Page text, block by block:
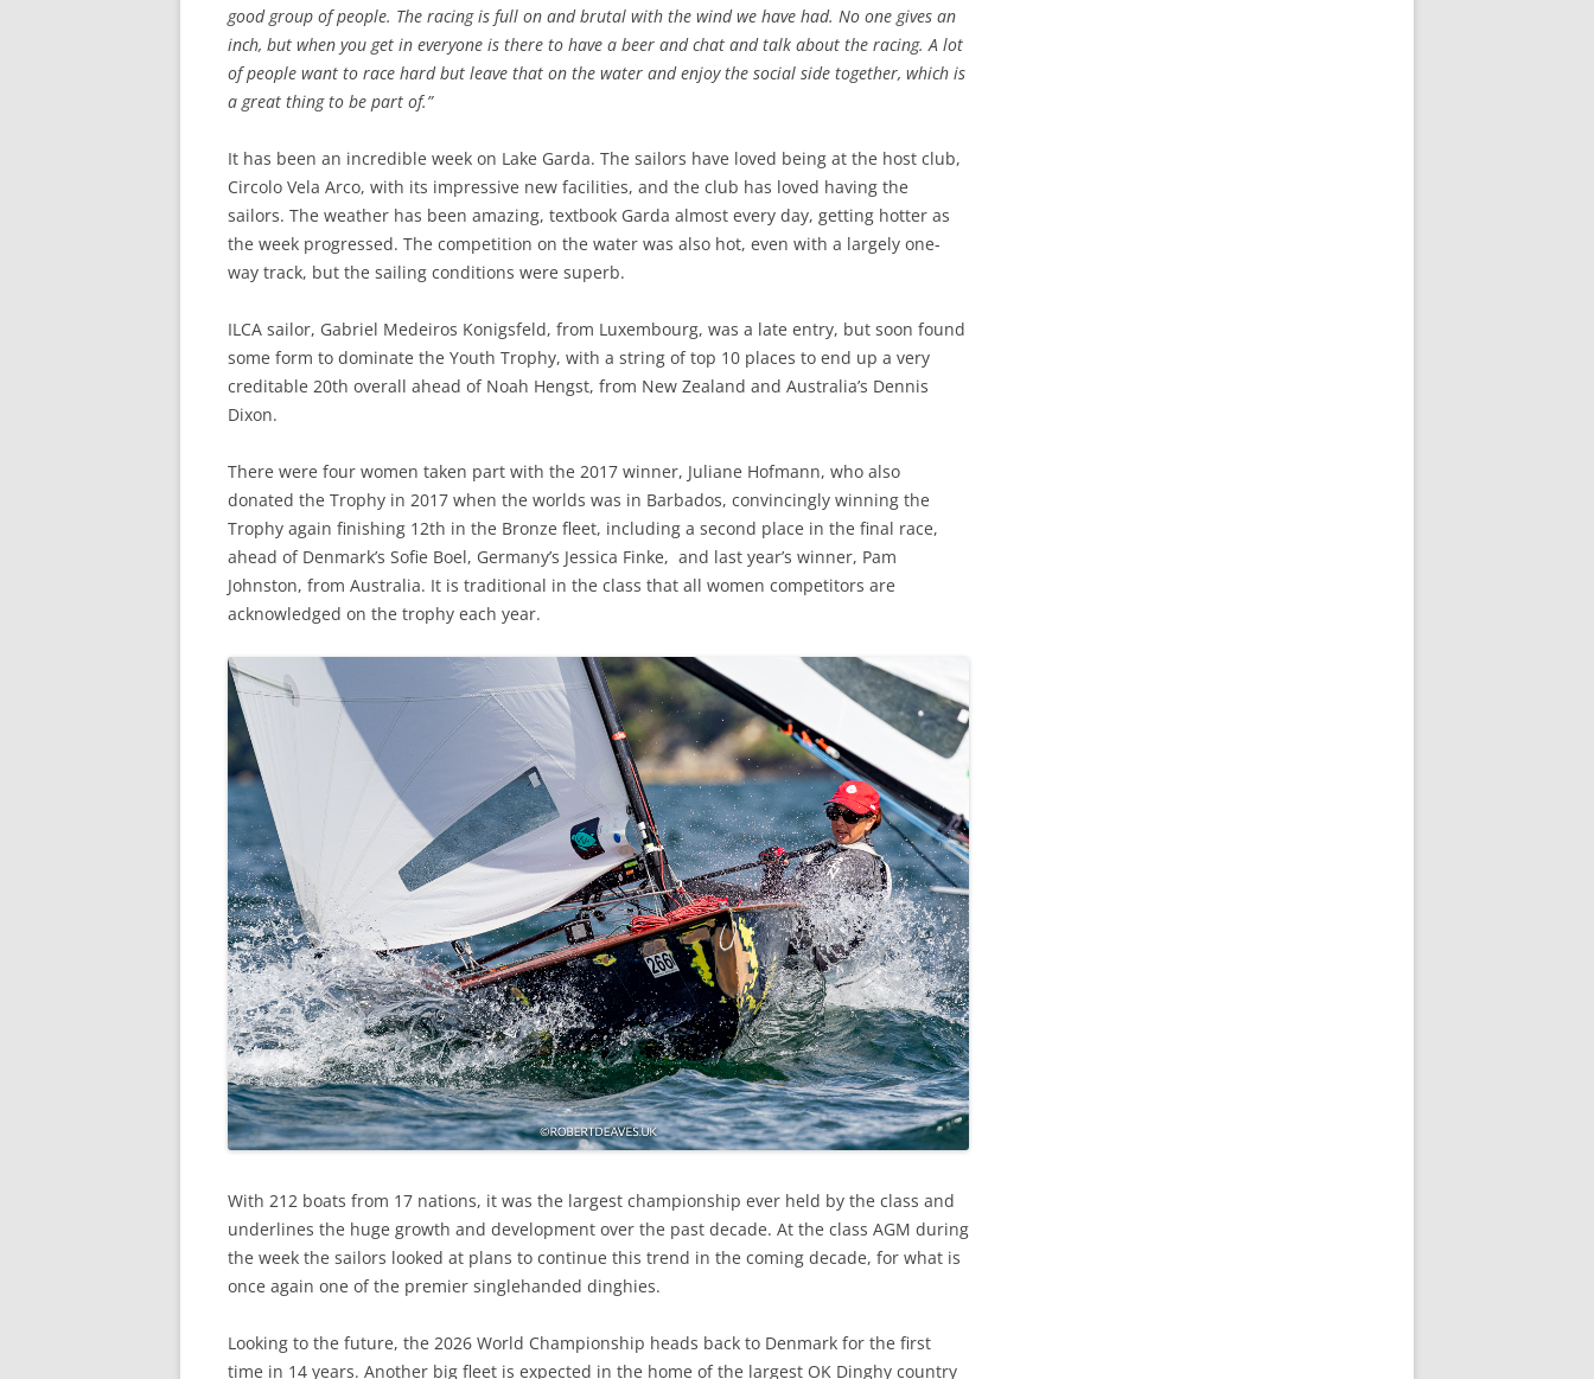
good group of people. The racing is full on and brutal with the wind we have had. No one gives an
inch, but when you get in everyone is there to have a beer and chat and talk about the racing. A lot
of people want to race hard but leave that on the water and enjoy the social side together, which is
a great thing to be part of.”
It has been an incredible week on Lake Garda. The sailors have loved being at the host club,
Circolo Vela Arco, with its impressive new facilities, and the club has loved having the
sailors. The weather has been amazing, textbook Garda almost every day, getting hotter as
the week progressed. The competition on the water was also hot, even with a largely one-
way track, but the sailing conditions were superb.
ILCA sailor, Gabriel Medeiros Konigsfeld, from Luxembourg, was a late entry, but soon found
some form to dominate the Youth Trophy, with a string of top 10 places to end up a very
creditable 20th overall ahead of Noah Hengst, from New Zealand and Australia’s Dennis
Dixon.
There were four women taken part with the 2017 winner, Juliane Hofmann, who also
donated the Trophy in 2017 when the worlds was in Barbados, convincingly winning the
Trophy again finishing 12th in the Bronze fleet, including a second place in the final race,
ahead of Denmark’s Sofie Boel, Germany’s Jessica Finke, and last year’s winner, Pam
Johnston, from Australia. It is traditional in the class that all women competitors are
acknowledged on the trophy each year.
With 212 boats from 17 nations, it was the largest championship ever held by the class and
underlines the huge growth and development over the past decade. At the class AGM during
the week the sailors looked at plans to continue this trend in the coming decade, for what is
once again one of the premier singlehanded dinghies.
Looking to the future, the 2026 World Championship heads back to Denmark for the first
time in 14 years. Another big fleet is expected in the home of the largest OK Dinghy country